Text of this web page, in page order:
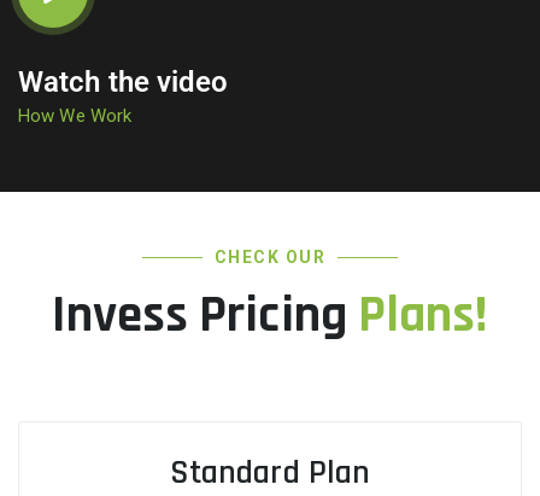
Watch the video
How We Work
CHECK OUR
Invess Pricing Plans!
Standard Plan